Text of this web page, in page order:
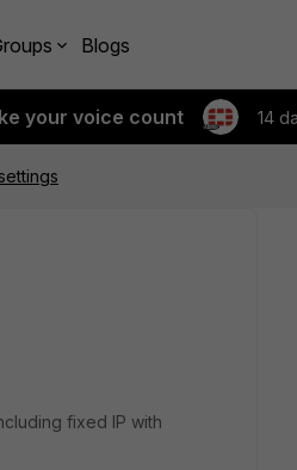
Blogs
your voice count 14
fixed IP with